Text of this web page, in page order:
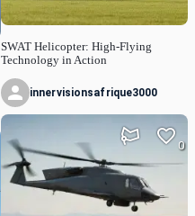
SWAT Helicopter: High-Flying
Technology in Action
innervisionsafrique3000
0